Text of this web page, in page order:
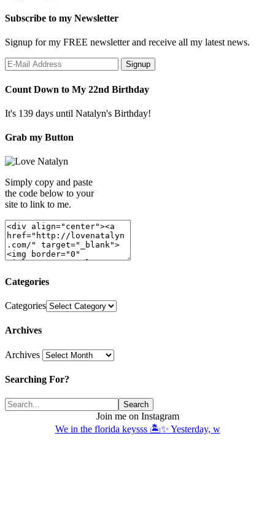
Subscribe to my Newsletter
Signup for my FREE newsletter and receive all my latest news.
Count Down to My 22nd Birthday
It's 139 days until Natalyn's Birthday!
Grab my Button
Simply copy and paste
the code below to your
site to link to me.
Categories
Categories
Archives
Archives
Searching For?
Join me on Instagram
We in the florida keysss 🏝️✨ Yesterday, w